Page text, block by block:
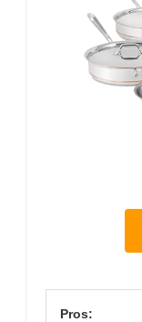
Pros: